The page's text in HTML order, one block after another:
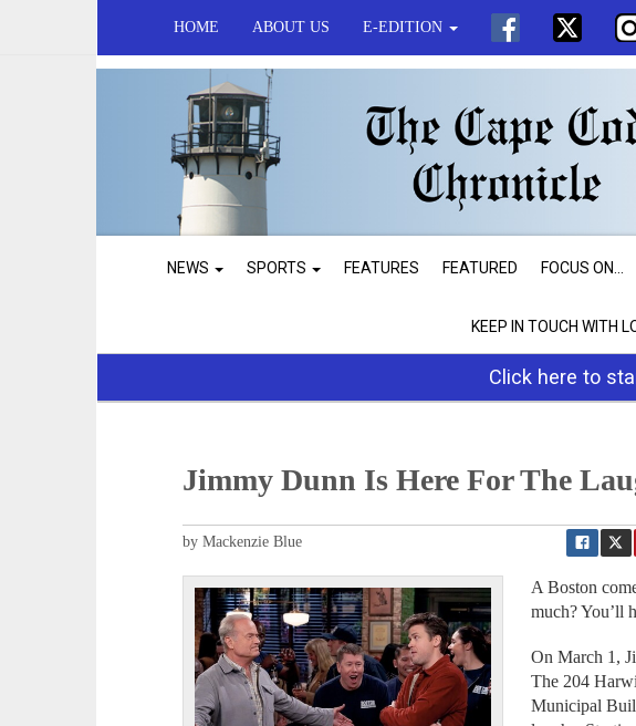
HOME ABOUT US E-EDITION
NEWS SPORTS FEATURES FEATURED FOCUS ON...
KEEP IN TOUCH WITH
Click here to
Jimmy Dunn Is Here For The
by Mackenzie Blue
A Boston
much? You’ll
On March 1,
The 204
Municipal